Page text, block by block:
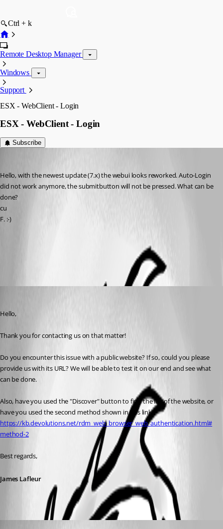
Ctrl + k
Remote Desktop Manager
Windows
Support
ESX - WebClient - Login
ESX - WebClient - Login
Subscribe
Hello, with the newest update (7.x) the webui looks reworked. Auto-Login
did not work anymore, the submitbutton will not be pressed. What can be
done?
cu
F. :-)
Hello,
Thank you for contacting us on that matter!
Do you encounter this issue with a public website? If so, could you please
provide us with its URL? We will be able to test it on our end and see what
can be done.
Also, have you used the "Discover" button to find the ids of the website, or
have you used the second method shown in this link:
https://kb.devolutions.net/rdm_web_browser_web_authentication.html#
method-2
Best regards,
James Lafleur